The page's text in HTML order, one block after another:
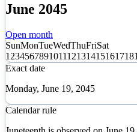
June 2045
Open month
SunMonTueWedThuFriSat
1 23456789101112131415161718
Exact date
Monday, June 19, 2045
Calendar rule